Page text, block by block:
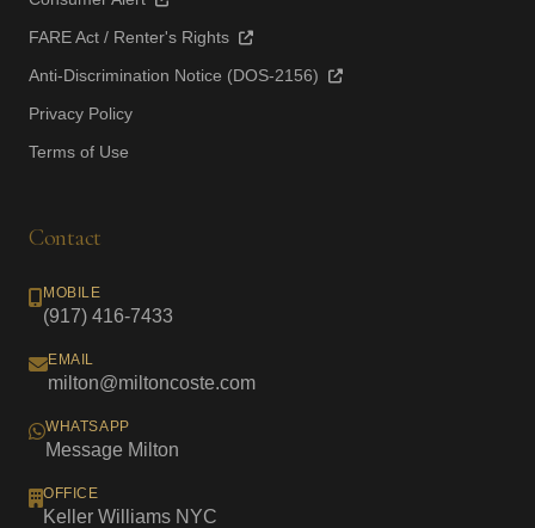
FARE Act / Renter's Rights
Anti-Discrimination Notice (DOS-2156)
Privacy Policy
Terms of Use
Contact
MOBILE
(917) 416-7433
EMAIL
milton@miltoncoste.com
WHATSAPP
Message Milton
OFFICE
Keller Williams NYC